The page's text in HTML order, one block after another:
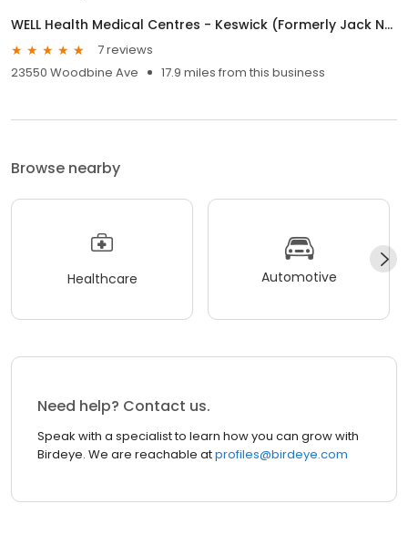
WELL Health Medical Centres - Keswick (Formerly Jack Nathan Health Medical)
7 reviews
23550 Woodbine Ave
17.9 miles from this business
Browse nearby
Healthcare Automotive
Need help? Contact us.
Speak with a specialist to learn how you can grow with
Birdeye. We are reachable atprofiles@birdeye.com